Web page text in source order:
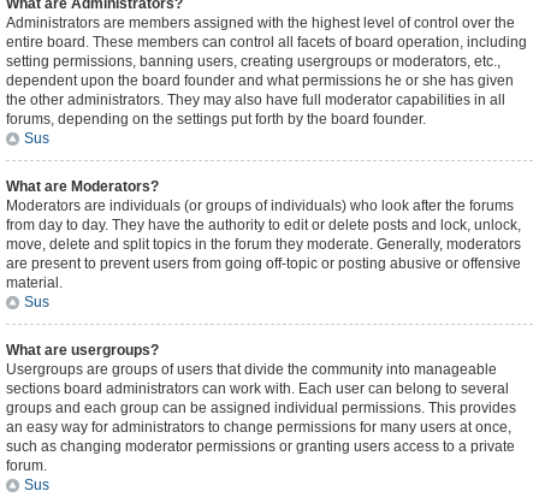
What are Administrators?
Administrators are members assigned with the highest level of control over the
entire board. These members can control all facets of board operation, including
setting permissions, banning users, creating usergroups or moderators, etc.,
dependent upon the board founder and what permissions he or she has given
the other administrators. They may also have full moderator capabilities in all
forums, depending on the settings put forth by the board founder.
Sus
What are Moderators?
Moderators are individuals (or groups of individuals) who look after the forums
from day to day. They have the authority to edit or delete posts and lock, unlock,
move, delete and split topics in the forum they moderate. Generally, moderators
are present to prevent users from going off-topic or posting abusive or offensive
material.
Sus
What are usergroups?
Usergroups are groups of users that divide the community into manageable
sections board administrators can work with. Each user can belong to several
groups and each group can be assigned individual permissions. This provides
an easy way for administrators to change permissions for many users at once,
such as changing moderator permissions or granting users access to a private
forum.
Sus